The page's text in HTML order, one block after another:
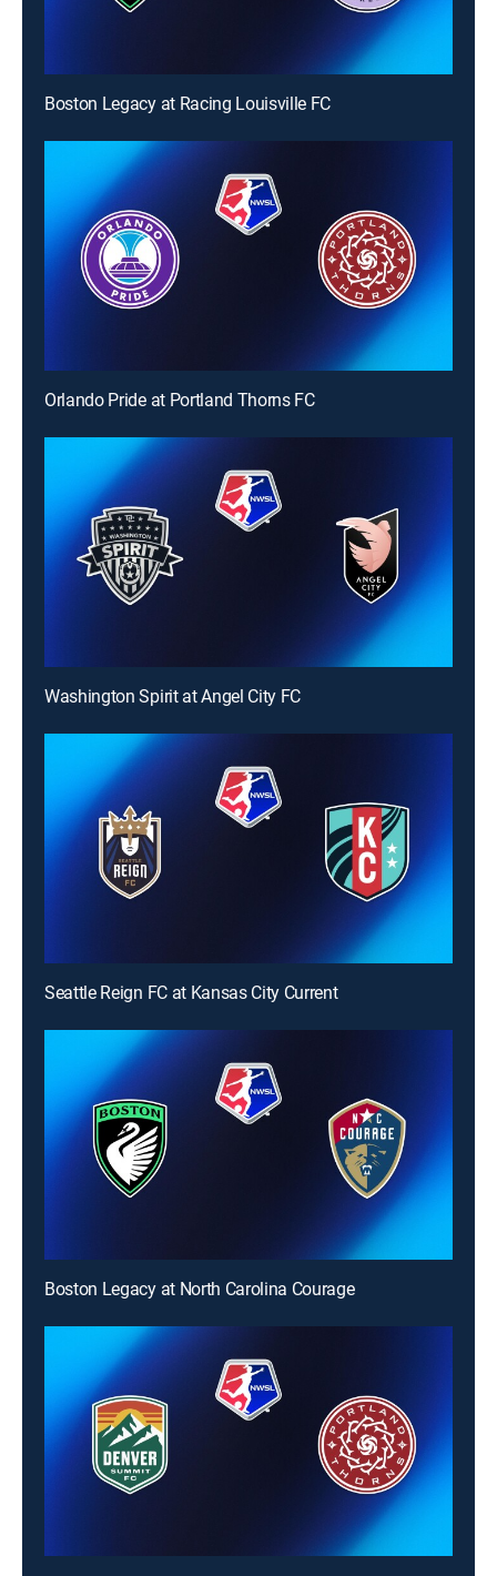
Boston Legacy at Racing Louisville FC
Orlando Pride at Portland Thorns FC
Washington Spirit at Angel City FC
Seattle Reign FC at Kansas City Current
Boston Legacy at North Carolina Courage